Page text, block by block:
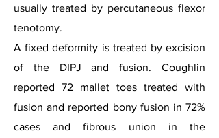
usually treated by percutaneous flexor
tenotomy.
A fixed deformity is treated by excision
of the DIPJ and fusion. Coughlin
reported 72 mallet toes treated with
fusion and reported bony fusion in 72%
cases and fibrous union in the